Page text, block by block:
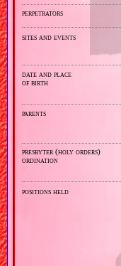
perpetrators
sites and events
date and place
of birth
parents
presbyter (holy orders)
ordination
positions held